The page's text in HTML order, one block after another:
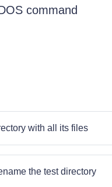
command
with all its files
the test directory